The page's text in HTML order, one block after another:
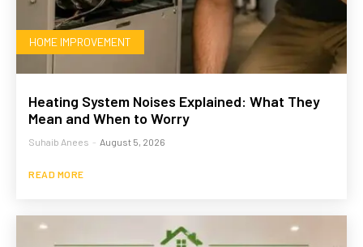
HOME IMPROVEMENT
Heating System Noises Explained: What They
Mean and When to Worry
Suhaib Anees - August 5, 2026
READ MORE